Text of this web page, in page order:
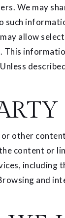
We may
such
allow
This
other
content or
including
and